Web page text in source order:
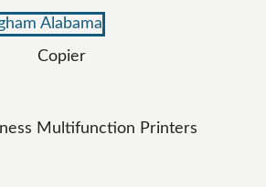
Copier
Multifunction Printers